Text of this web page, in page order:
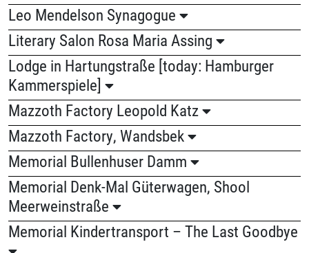
Leo Mendelson Synagogue
Literary Salon Rosa Maria Assing
Lodge in Hartungstraße [today: Hamburger
Kammerspiele]
Mazzoth Factory Leopold Katz
Mazzoth Factory, Wandsbek
Memorial Bullenhuser Damm
Memorial Denk-Mal Güterwagen, Shool
Meerweinstraße
Memorial Kindertransport – The Last Goodbye